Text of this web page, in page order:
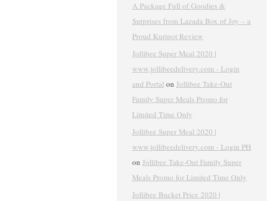
A Package Full of Goodies &
Surprises from Lazada Box of Joy – a
Proud Kuripot Review
Jollibee Super Meal 2020 |
www.jollibeedelivery.com - Login
and Portal on Jollibee Take-Out
Family Super Meals Promo for
Limited Time Only
Jollibee Super Meal 2020 |
www.jollibeedelivery.com - Login PH
on Jollibee Take-Out Family Super
Meals Promo for Limited Time Only
Jollibee Bucket Price 2020 |